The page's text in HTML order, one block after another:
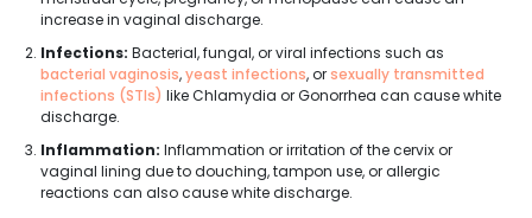
increase in vaginal discharge.
Infections: Bacterial, fungal, or viral infections such as
bacterial vaginosis,yeast infections, orsexually transmitted
infections (STIs) like Chlamydia or Gonorrhea can cause white
discharge.
Inflammation: Inflammation or irritation of the cervix or
vaginal lining due to douching, tampon use, or allergic
reactions can also cause white discharge.